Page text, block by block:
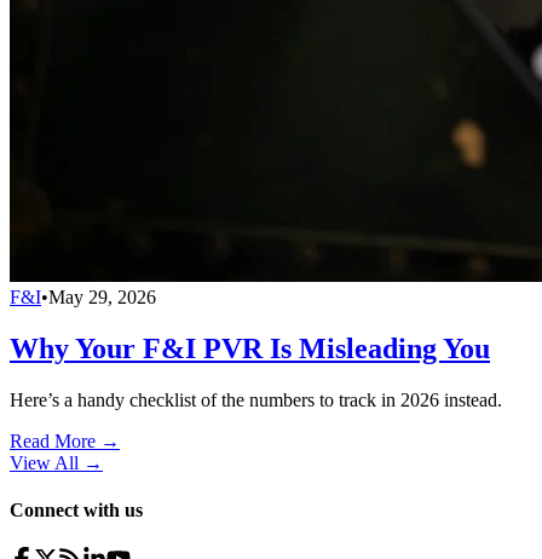
F&I•May 29, 2026
Why Your F&I PVR Is Misleading You
Here’s a handy checklist of the numbers to track in 2026 instead.
Read More →
View All →
Connect with us